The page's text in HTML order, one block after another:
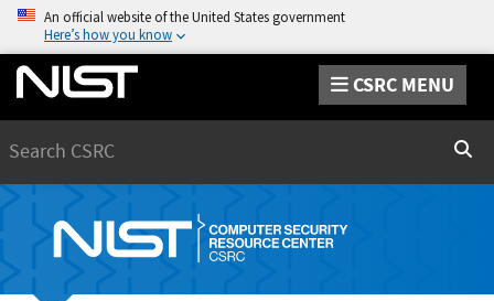
An official website of the United States government
Here’s how you know
CSRC MENU